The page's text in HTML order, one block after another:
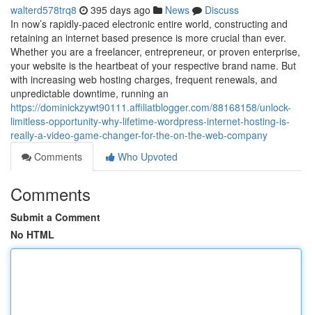
walterd578trq8 395 days ago News
Discuss
In now’s rapidly-paced electronic entire world, constructing and
retaining an internet based presence is more crucial than ever.
Whether you are a freelancer, entrepreneur, or proven enterprise,
your website is the heartbeat of your respective brand name. But
with increasing web hosting charges, frequent renewals, and
unpredictable downtime, running an
https://dominickzywt90111.affiliatblogger.com/88168158/unlock-
limitless-opportunity-why-lifetime-wordpress-internet-hosting-is-
really-a-video-game-changer-for-the-on-the-web-company
Comments
Who Upvoted
Comments
Submit a Comment
No HTML